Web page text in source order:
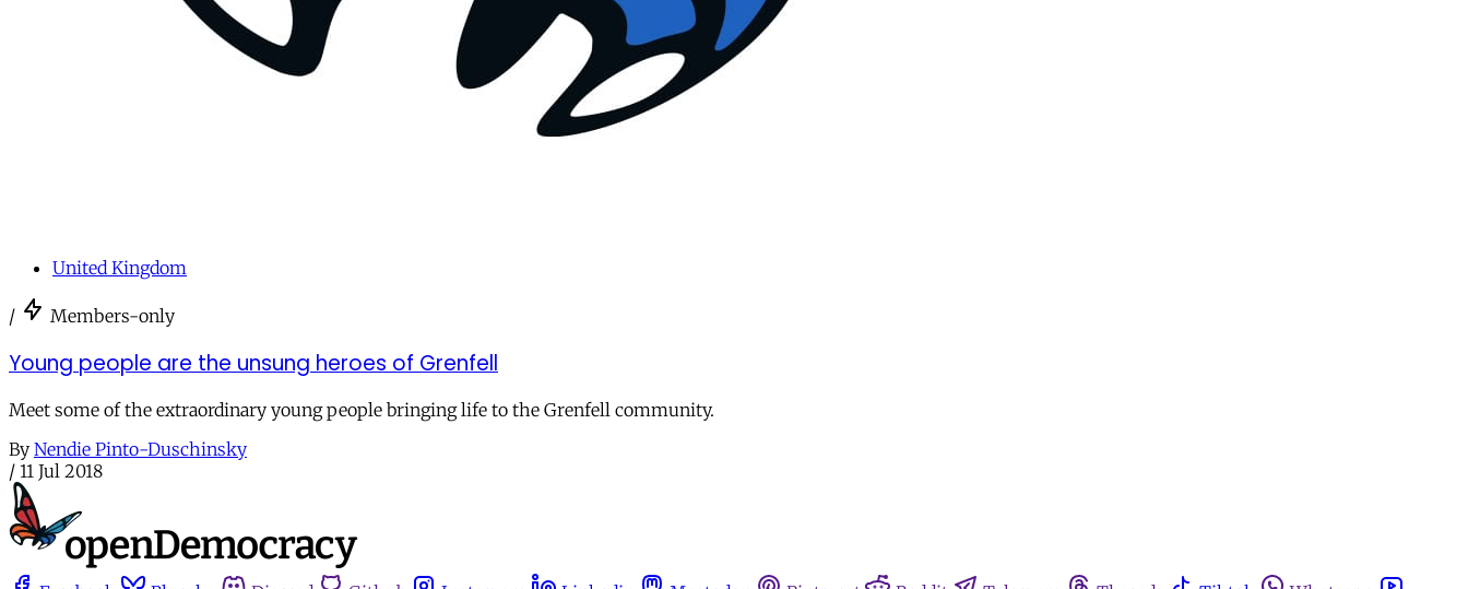
United Kingdom
/ Members-only
Young people are the unsung heroes of Grenfell
Meet some of the extraordinary young people bringing life to the Grenfell community.
By Nendie Pinto-Duschinsky
/ 11 Jul 2018